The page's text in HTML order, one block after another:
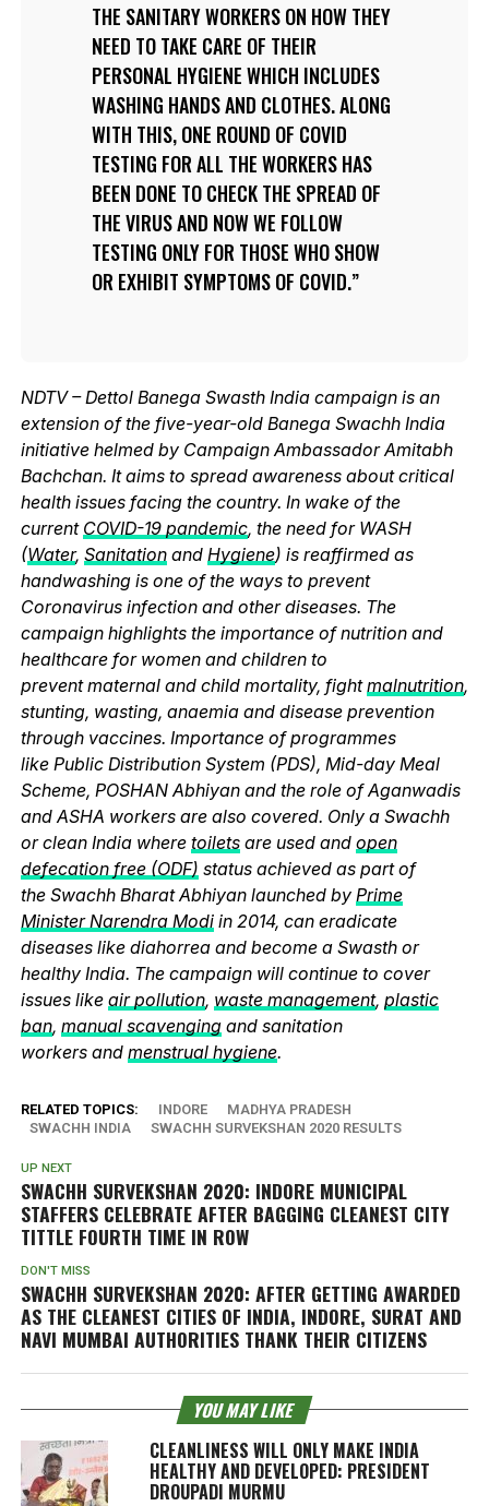
THE SANITARY WORKERS ON HOW THEY
NEED TO TAKE CARE OF THEIR
PERSONAL HYGIENE WHICH INCLUDES
WASHING HANDS AND CLOTHES. ALONG
WITH THIS, ONE ROUND OF COVID
TESTING FOR ALL THE WORKERS HAS
BEEN DONE TO CHECK THE SPREAD OF
THE VIRUS AND NOW WE FOLLOW
TESTING ONLY FOR THOSE WHO SHOW
OR EXHIBIT SYMPTOMS OF COVID.
NDTV – Dettol Banega Swasth India campaign is an
extension of the five-year-old Banega Swachh India
initiative helmed by Campaign Ambassador Amitabh
Bachchan. It aims to spread awareness about critical
health issues facing the country. In wake of the
current COVID-19 pandemic, the need for WASH
(Water, Sanitationand Hygiene) is reaffirmed as
handwashing is one of the ways to prevent
Coronavirus infection and other diseases. The
campaign highlights the importance of nutrition and
healthcare for women and children to
prevent maternal and child mortality, fightmalnutrition,
stunting, wasting, anaemia and disease prevention
through vaccines. Importance of programmes
like Public Distribution System (PDS), Mid-day Meal
Scheme, POSHAN Abhiyan and the role of Aganwadis
and ASHA workers are also covered. Only a Swachh
or clean India where toiletsare used and open
defecation free (ODF) status achieved as part of
the Swachh Bharat Abhiyan launched by Prime
Minister Narendra Modiin 2014, can eradicate
diseases like diahorrea and become a Swasth or
healthy India. The campaign will continue to cover
issues like air pollution, waste management, plastic
ban, manual scavengingand sanitation
workers and menstrual hygiene.
RELATED TOPICS: INDORE
MADHYA PRADESH
SWACHH INDIA
SWACHH SURVEKSHAN 2020 RESULTS
UP NEXT
SWACHH SURVEKSHAN 2020: INDORE MUNICIPAL
STAFFERS CELEBRATE AFTER BAGGING CLEANEST CITY
TITTLE FOURTH TIME IN ROW
DON'T MISS
SWACHH SURVEKSHAN 2020: AFTER GETTING AWARDED
AS THE CLEANEST CITIES OF INDIA, INDORE, SURAT AND
NAVI MUMBAI AUTHORITIES THANK THEIR CITIZENS
YOU MAY LIKE
CLEANLINESS WILL ONLY MAKE INDIA
HEALTHY AND DEVELOPED: PRESIDENT
DROUPADI MURMU